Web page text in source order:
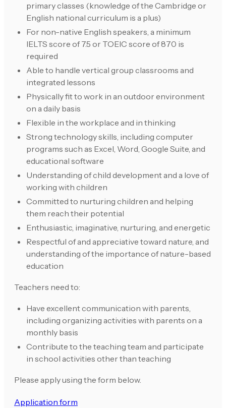
primary classes (knowledge of the Cambridge or
English national curriculum is a plus)
For non-native English speakers, a minimum
IELTS score of 7.5 or TOEIC score of 870 is
required
Able to handle vertical group classrooms and
integrated lessons
Physically fit to work in an outdoor environment
on a daily basis
Flexible in the workplace and in thinking
Strong technology skills, including computer
programs such as Excel, Word, Google Suite, and
educational software
Understanding of child development and a love of
working with children
Committed to nurturing children and helping
them reach their potential
Enthusiastic, imaginative, nurturing, and energetic
Respectful of and appreciative toward nature, and
understanding of the importance of nature-based
education
Teachers need to:
Have excellent communication with parents,
including organizing activities with parents on a
monthly basis
Contribute to the teaching team and participate
in school activities other than teaching
Please apply using the form below.
Application form